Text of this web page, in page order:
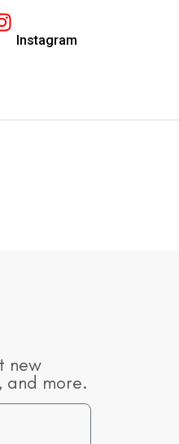
Instagram
new
and more.